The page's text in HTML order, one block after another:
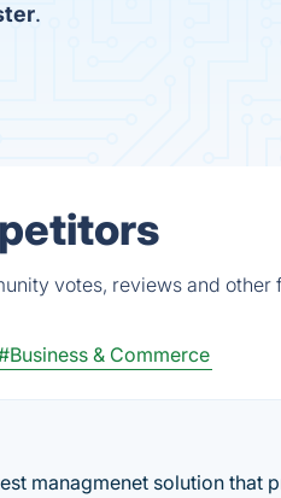
.
votes, reviews and other
& Commerce
managmenet solution that